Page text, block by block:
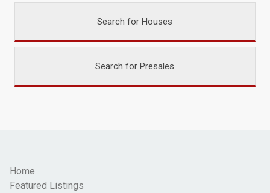
Search for Houses
Search for Presales
Home
Featured Listings